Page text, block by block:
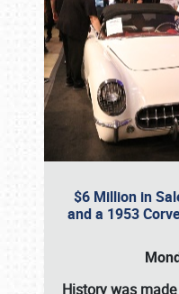
$6 Million in
and a 1953
History was